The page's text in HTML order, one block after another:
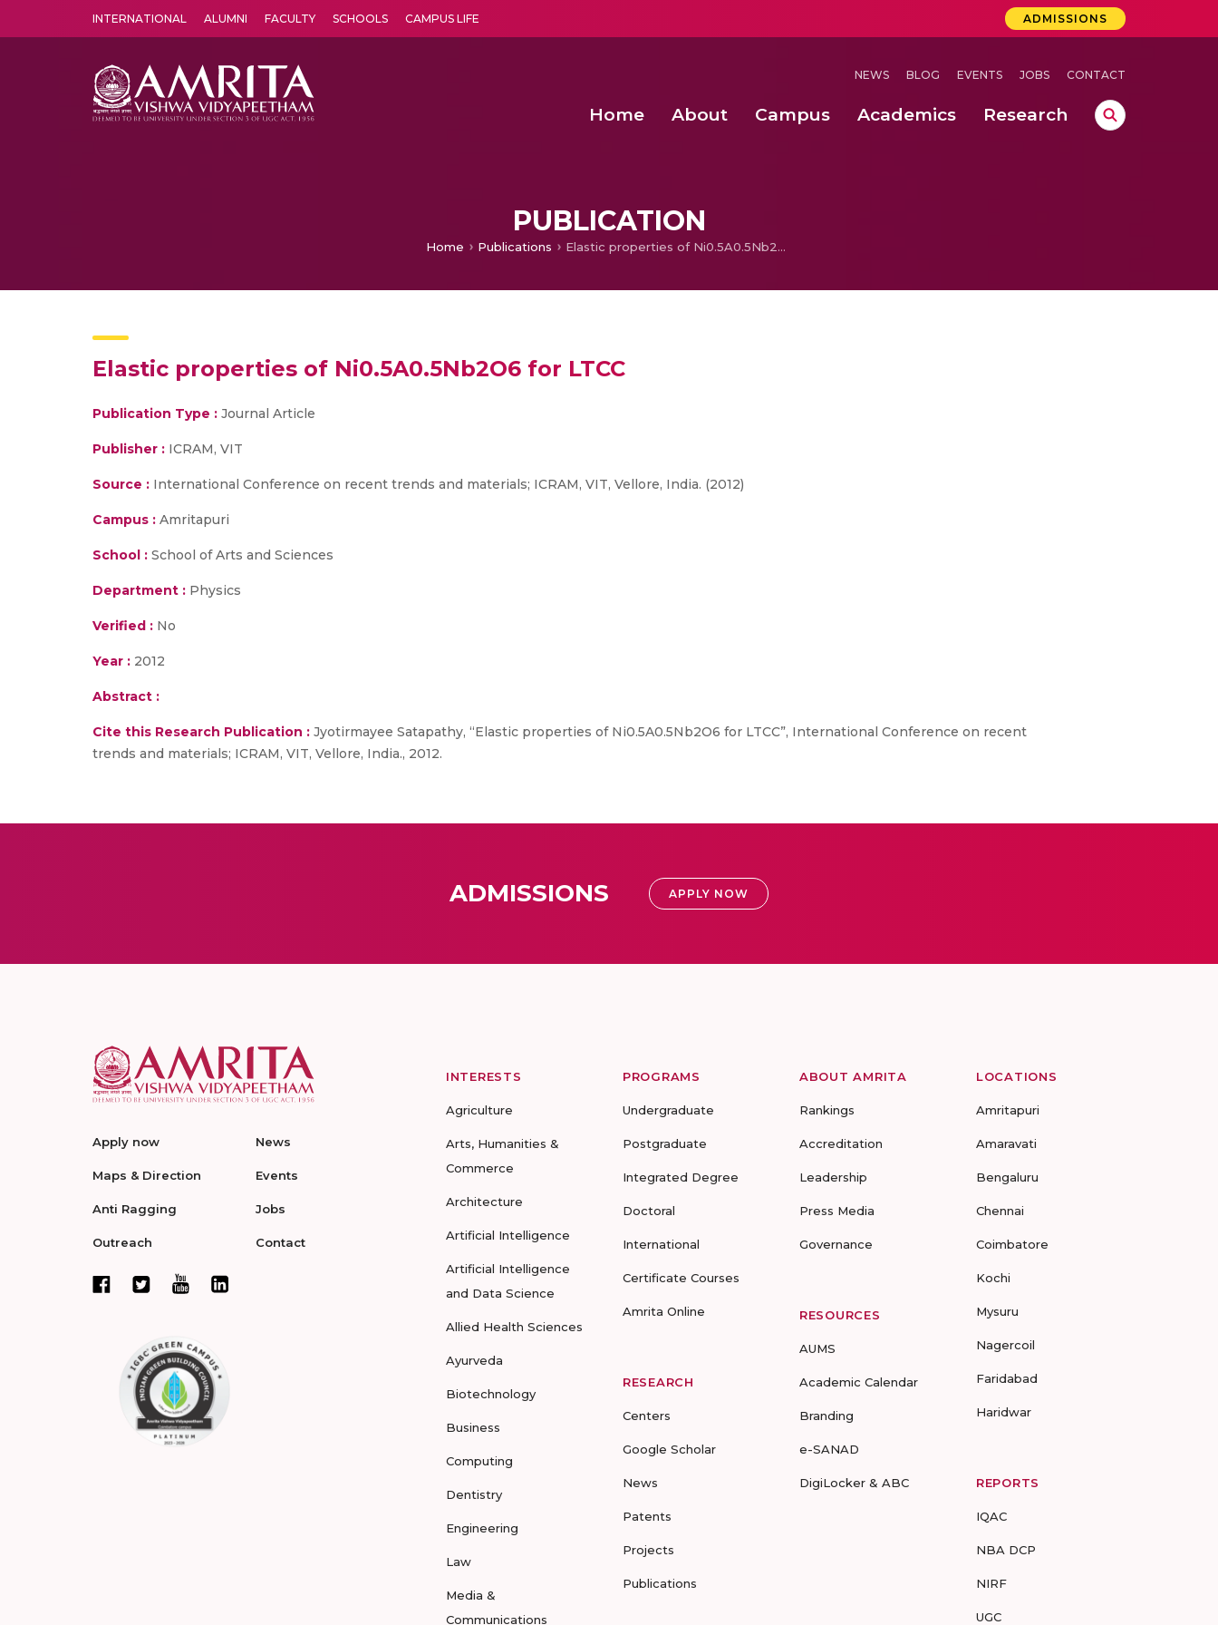
INTERNATIONAL ALUMNI FACULTY SCHOOLS CAMPUS LIFE ADMISSIONS
NEWS BLOG EVENTS JOBS CONTACT
Home About Campus Academics Research
PUBLICATION
Home Publications Elastic properties of Ni0.5A0.5Nb2O6 for LTCC
Elastic properties of Ni0.5A0.5Nb2O6 for LTCC
Publication Type : Journal Article
Publisher : ICRAM, VIT
Source : International Conference on recent trends and materials; ICRAM, VIT, Vellore, India. (2012)
Campus : Amritapuri
School : School of Arts and Sciences
Department : Physics
Verified : No
Year : 2012
Abstract :
Cite this Research Publication : Jyotirmayee Satapathy, “Elastic properties of Ni0.5A0.5Nb2O6 for LTCC”, International Conference on recent
trends and materials; ICRAM, VIT, Vellore, India., 2012.
ADMISSIONS APPLY NOW
Apply now
Maps & Direction
Anti Ragging
Outreach
News
Events
Jobs
Contact
INTERESTS
Agriculture
Arts, Humanities &
Commerce
Architecture
Artificial Intelligence
Artificial Intelligence
and Data Science
Allied Health Sciences
Ayurveda
Biotechnology
Business
Computing
Dentistry
Engineering
Law
Media &
Communications
PROGRAMS
Undergraduate
Postgraduate
Integrated Degree
Doctoral
International
Certificate Courses
Amrita Online
RESEARCH
Centers
Google Scholar
News
Patents
Projects
Publications
ABOUT AMRITA
Rankings
Accreditation
Leadership
Press Media
Governance
RESOURCES
AUMS
Academic Calendar
Branding
e-SANAD
DigiLocker & ABC
LOCATIONS
Amritapuri
Amaravati
Bengaluru
Chennai
Coimbatore
Kochi
Mysuru
Nagercoil
Faridabad
Haridwar
REPORTS
IQAC
NBA DCP
NIRF
UGC